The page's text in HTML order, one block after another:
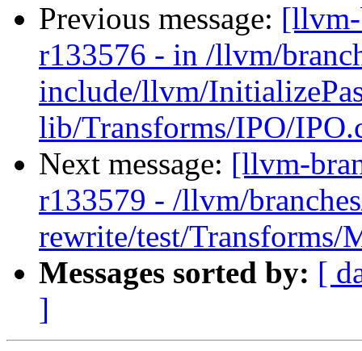
Previous message:
r133576 - in /llvm/
include/llvm/
lib/Transforms/IPO/
Next message: [llvm-
r133579 - /llvm/
rewrite/test/Transforms/
Messages sorted by: [
]